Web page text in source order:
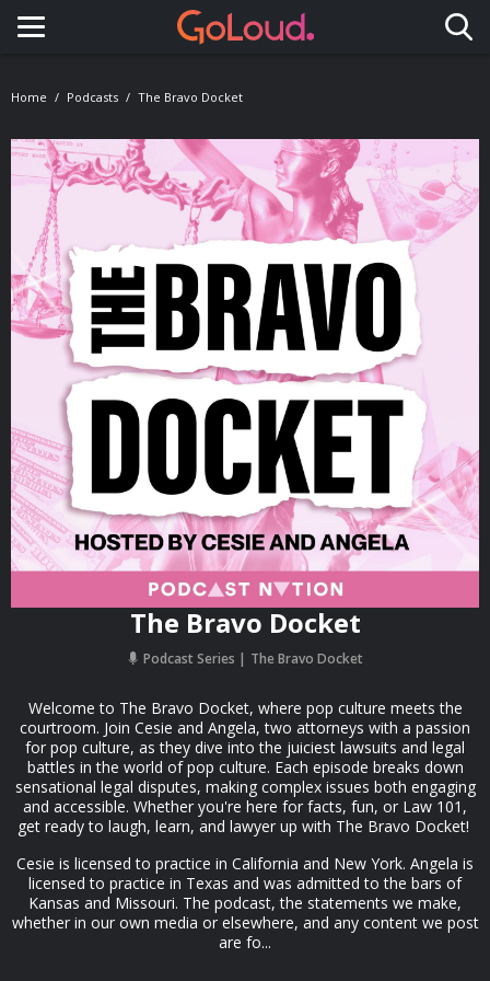
Toggle navigation
Home Podcasts The Bravo Docket
The Bravo Docket
Podcast Series The Bravo Docket
Welcome to The Bravo Docket, where pop culture meets the
courtroom. Join Cesie and Angela, two attorneys with a passion
for pop culture, as they dive into the juiciest lawsuits and legal
battles in the world of pop culture. Each episode breaks down
sensational legal disputes, making complex issues both engaging
and accessible. Whether you're here for facts, fun, or Law 101,
get ready to laugh, learn, and lawyer up with The Bravo Docket!
Cesie is licensed to practice in California and New York. Angela is
licensed to practice in Texas and was admitted to the bars of
Kansas and Missouri. The podcast, the statements we make,
whether in our own media or elsewhere, and any content we post
are fo...